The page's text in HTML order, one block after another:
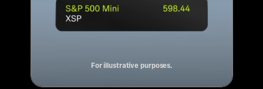
For illustrative purposes.